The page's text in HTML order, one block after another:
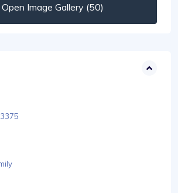
Open Image Gallery (50)